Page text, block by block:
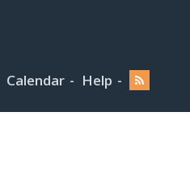
Calendar Help